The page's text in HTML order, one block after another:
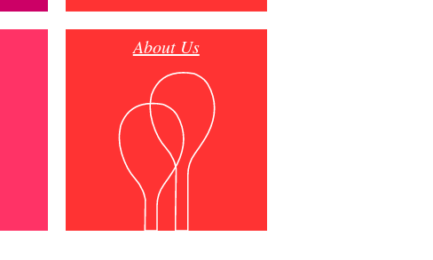
About Us